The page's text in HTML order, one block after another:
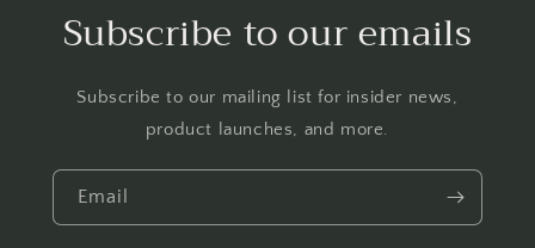
Subscribe to our emails
Subscribe to our mailing list for insider news,
product launches, and more.
Email